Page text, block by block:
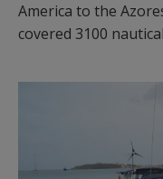
America to the
covered 3100